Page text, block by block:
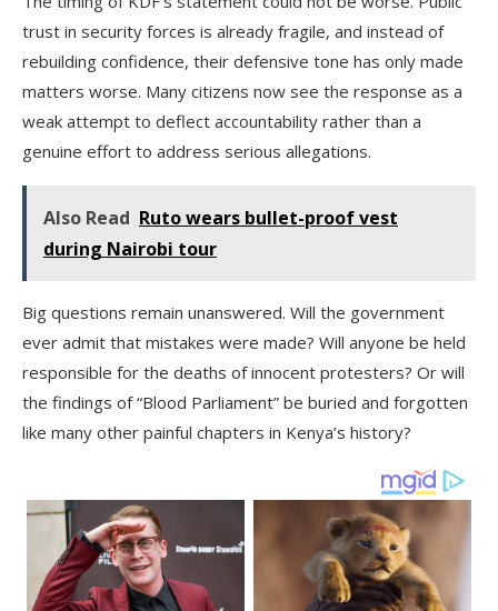
trust in security forces is already fragile, and instead of
rebuilding confidence, their defensive tone has only made
matters worse. Many citizens now see the response as a
weak attempt to deflect accountability rather than a
genuine effort to address serious allegations.
Also Read Ruto wears bullet-proof vest
during Nairobi tour
Big questions remain unanswered. Will the government
ever admit that mistakes were made? Will anyone be held
responsible for the deaths of innocent protesters? Or will
the findings of “Blood Parliament” be buried and forgotten
like many other painful chapters in Kenya’s history?